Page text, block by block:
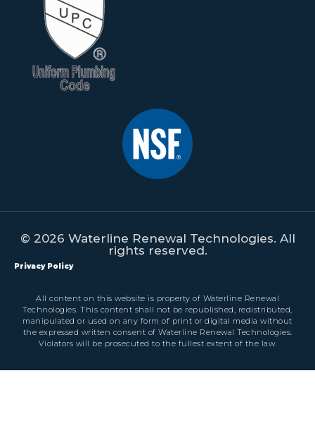
© 2026 Waterline Renewal Technologies. All
rights reserved.
Privacy Policy
All content on this website is property of Waterline Renewal
Technologies. This content shall not be republished, redistributed,
manipulated or used on any form of print or digital media without
the expressed written consent of Waterline Renewal Technologies.
Violators will be prosecuted to the fullest extent of the law.